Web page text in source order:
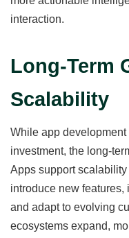
interaction.
Long-Term
Scalability
While app development
investment, the long-
Apps support
introduce new
and adapt to evolving
ecosystems expand,